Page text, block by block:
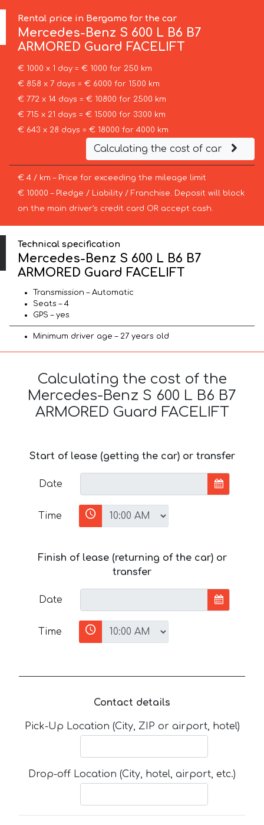
Rental price in Bergamo for the car
Mercedes-Benz S 600 L B6 B7
ARMORED Guard FACELIFT
€ 1000 x 1 day = € 1000 for 250 km
€ 858 x 7 days = € 6000 for 1500 km
€ 772 x 14 days = € 10800 for 2500 km
€ 715 x 21 days = € 15000 for 3300 km
€ 643 x 28 days = € 18000 for 4000 km
Calculating the cost of car
€ 4 / km – Price for exceeding the mileage limit
€ 10000 – Pledge / Liability / Franchise. Deposit will block
on the main driver’s credit card OR accept cash.
Technical specification
Mercedes-Benz S 600 L B6 B7
ARMORED Guard FACELIFT
Transmission – Automatic
Seats – 4
GPS – yes
Minimum driver age – 27 years old
Calculating the cost of the
Mercedes-Benz S 600 L B6 B7
ARMORED Guard FACELIFT
Start of lease (getting the car) or transfer
Date
Time
Finish of lease (returning of the car) or
transfer
Date
Time
Contact details
Pick-Up Location (City, ZIP or airport, hotel)
Drop-off Location (City, hotel, airport, etc.)